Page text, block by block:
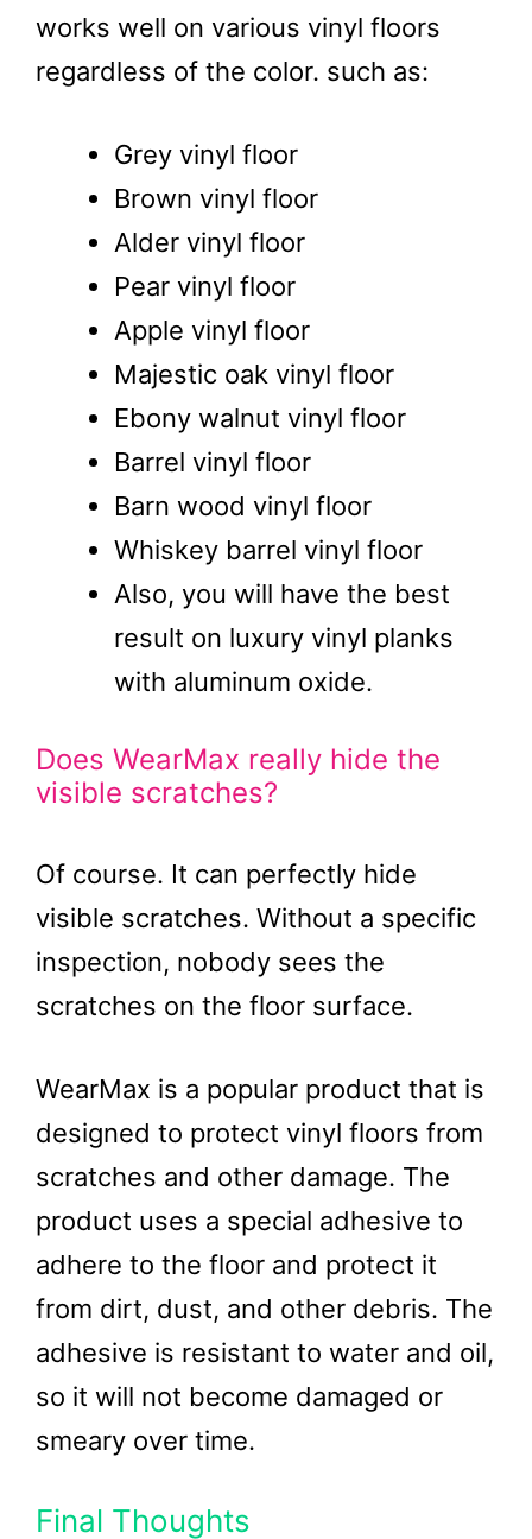
works well on various vinyl floors
regardless of the color. such as:
Grey vinyl floor
Brown vinyl floor
Alder vinyl floor
Pear vinyl floor
Apple vinyl floor
Majestic oak vinyl floor
Ebony walnut vinyl floor
Barrel vinyl floor
Barn wood vinyl floor
Whiskey barrel vinyl floor
Also, you will have the best
result on luxury vinyl planks
with aluminum oxide.
Does WearMax really hide the
visible scratches?
Of course. It can perfectly hide
visible scratches. Without a specific
inspection, nobody sees the
scratches on the floor surface.
WearMax is a popular product that is
designed to protect vinyl floors from
scratches and other damage. The
product uses a special adhesive to
adhere to the floor and protect it
from dirt, dust, and other debris. The
adhesive is resistant to water and oil,
so it will not become damaged or
smeary over time.
Final Thoughts